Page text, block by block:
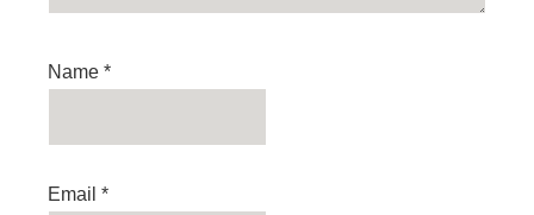
Name *
Email *